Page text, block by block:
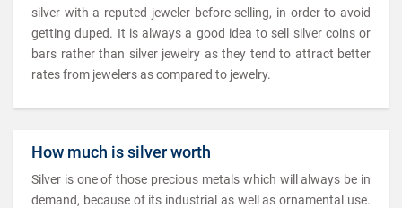
silver with a reputed jeweler before selling, in order to avoid
getting duped. It is always a good idea to sell silver coins or
bars rather than silver jewelry as they tend to attract better
rates from jewelers as compared to jewelry.
How much is silver worth
Silver is one of those precious metals which will always be in
demand, because of its industrial as well as ornamental use.